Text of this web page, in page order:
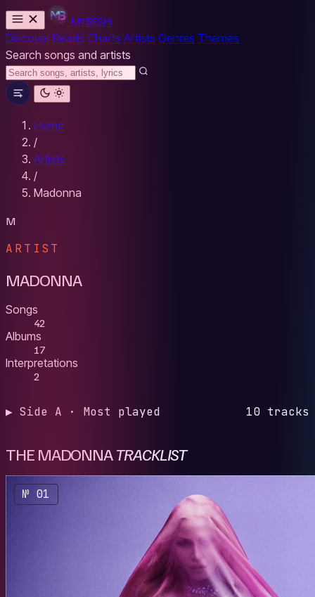
MYBESH
Discover Reads Charts Artists Genres Themes
Search songs and artists
Home
/
Artists
/
Madonna
M
ARTIST
MADONNA
Songs
42
Albums
17
Interpretations
2
▶ Side A · Most played 10 tracks
THE MADONNATRACKLIST
№ 01